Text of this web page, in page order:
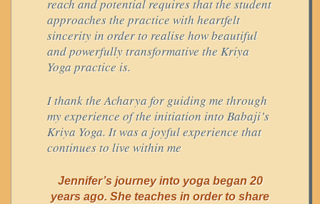
reach and potential requires that the student
approaches the practice with heartfelt
sincerity in order to realise how beautiful
and powerfully transformative the Kriya
Yoga practice is.
I thank the Acharya for guiding me through
my experience of the initiation into Babaji’s
Kriya Yoga. It was a joyful experience that
continues to live within me
Jennifer’s journey into yoga began 20
years ago. She teaches in order to share